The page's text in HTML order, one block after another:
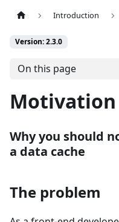
Introduction
Version: 2.3.0
On this page
Motivation
Why you should
a data cache
The problem